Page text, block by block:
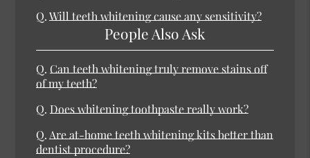
Q.Will teeth whitening cause any sensitivity?
People Also Ask
Q.Can teeth whitening truly remove stains off
of my teeth?
Q.Does whitening toothpaste really work?
Q.Are at-home teeth whitening kits better than
dentist procedure?